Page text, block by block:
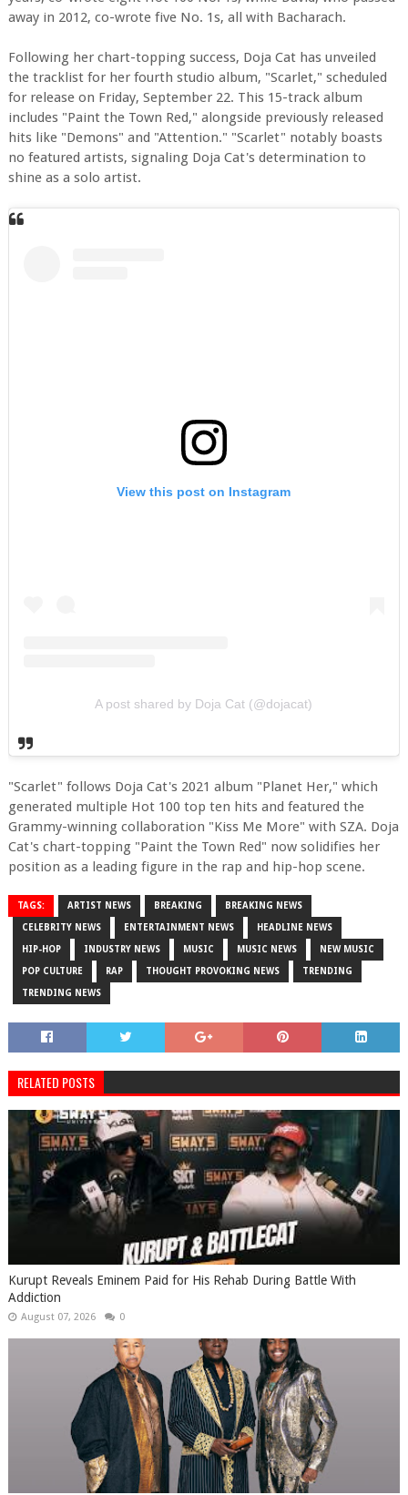
away in 2012, co-wrote five No. 1s, all with Bacharach.
Following her chart-topping success, Doja Cat has unveiled
the tracklist for her fourth studio album, "Scarlet," scheduled
for release on Friday, September 22. This 15-track album
includes "Paint the Town Red," alongside previously released
hits like "Demons" and "Attention." "Scarlet" notably boasts
no featured artists, signaling Doja Cat's determination to
shine as a solo artist.
View this post on Instagram
A post shared by Doja Cat (@dojacat)
"Scarlet" follows Doja Cat's 2021 album "Planet Her," which
generated multiple Hot 100 top ten hits and featured the
Grammy-winning collaboration "Kiss Me More" with SZA. Doja
Cat's chart-topping "Paint the Town Red" now solidifies her
position as a leading figure in the rap and hip-hop scene.
TAGS: ARTIST NEWS BREAKING BREAKING NEWS
CELEBRITY NEWS ENTERTAINMENT NEWS HEADLINE NEWS
HIP-HOP INDUSTRY NEWS MUSIC MUSIC NEWS NEW MUSIC
POP CULTURE RAP THOUGHT PROVOKING NEWS TRENDING
TRENDING NEWS
RELATED POSTS
Kurupt Reveals Eminem Paid for His Rehab During Battle With
Addiction
August 07, 2026 0